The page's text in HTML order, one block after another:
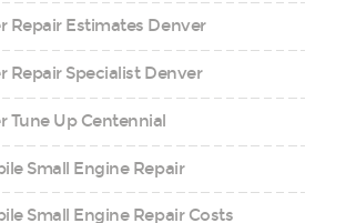
Repair Estimates Denver
Repair Specialist Denver
Tune Up Centennial
Small Engine Repair
Small Engine Repair Costs